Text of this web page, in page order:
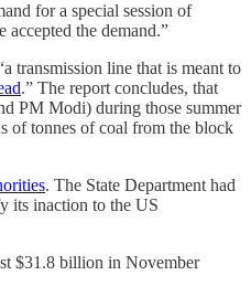
for a special session of
accepted the demand.”
transmission line that is meant to
.” The report concludes, that
PM Modi) during those summer
of tonnes of coal from the block
. The State Department had
its inaction to the US
$31.8 billion in November